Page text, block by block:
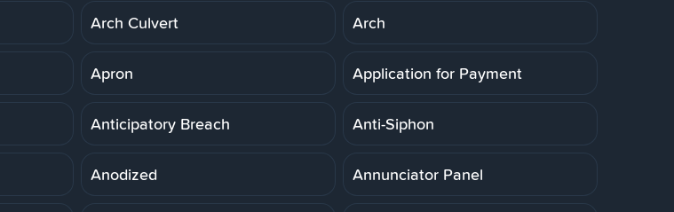
Arch Culvert Arch
Apron Application for Payment
Anticipatory Breach Anti-Siphon
Anodized Annunciator Panel